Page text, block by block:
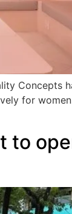
Concepts
for